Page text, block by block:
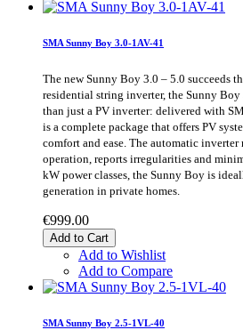
SMA Sunny Boy 3.0-1AV-41
The new Sunny Boy 3.0 – 5.0 succeeds
residential string inverter, the Sunny
than just a PV inverter: delivered with
is a complete package that offers PV
comfort and ease. The automatic
operation, reports irregularities and
kW power classes, the Sunny Boy is
generation in private homes.
€999.00
Add to Cart
Add to Wishlist
Add to Compare
SMA Sunny Boy 2.5-1VL-40